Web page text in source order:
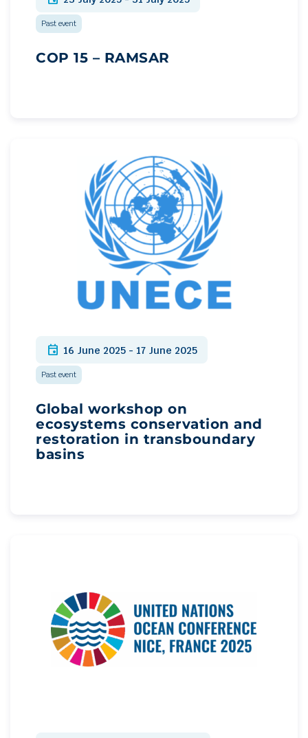
Past event
COP 15 – RAMSAR
event 16 June 2025 - 17 June 2025
Past event
Global workshop on
ecosystems conservation and
restoration in transboundary
basins